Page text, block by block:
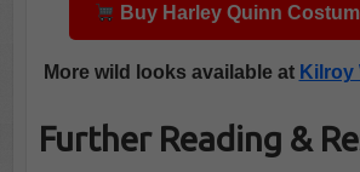
Buy Harley Quinn
More wild looks available at Kilroy
Further Reading &